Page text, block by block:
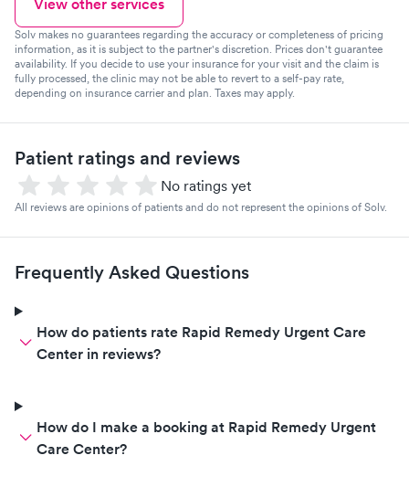
View other services
Solv makes no guarantees regarding the accuracy or completeness of pricing
information, as it is subject to the partner's discretion. Prices don't guarantee
availability. If you decide to use your insurance for your visit and the claim is
fully processed, the clinic may not be able to revert to a self-pay rate,
depending on insurance carrier and plan. Taxes may apply.
Patient ratings and reviews
No ratings yet
All reviews are opinions of patients and do not represent the opinions of Solv.
Frequently Asked Questions
How do patients rate Rapid Remedy Urgent Care
Center in reviews?
How do I make a booking at Rapid Remedy Urgent
Care Center?